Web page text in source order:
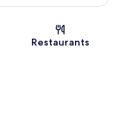
Restaurants